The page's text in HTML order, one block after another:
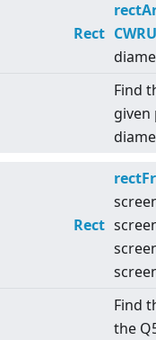
Rect
Find
given
Rect
Find
the